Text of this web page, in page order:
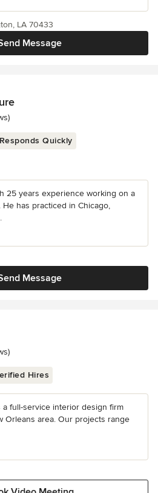
Message
LA 70433
Responds Quickly
25 years experience working on a
has practiced in Chicago,
Message
Hires
a full-service interior design firm
Orleans area. Our projects range